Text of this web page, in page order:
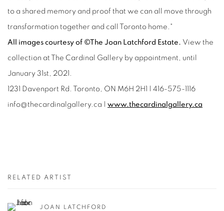
to a shared memory and proof that we can all move through
transformation together and call Toronto home."
All images courtesy of ©The Joan Latchford Estate. View the
collection at The Cardinal Gallery by appointment, until
January 31st, 2021.
1231 Davenport Rd. Toronto, ON M6H 2H1 | 416-575-1116
info@thecardinalgallery.ca | www.thecardinalgallery.ca
RELATED ARTIST
JOAN LATCHFORD